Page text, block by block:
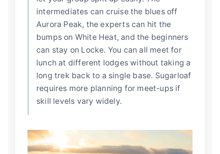
intermediates can cruise the blues off
Aurora Peak, the experts can hit the
bumps on White Heat, and the beginners
can stay on Locke. You can all meet for
lunch at different lodges without taking a
long trek back to a single base. Sugarloaf
requires more planning for meet-ups if
skill levels vary widely.